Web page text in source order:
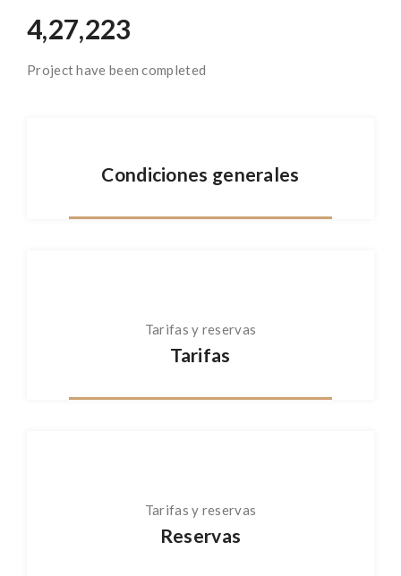
4,27,223
Project have been completed
Condiciones generales
Tarifas y reservas
Tarifas
Tarifas y reservas
Reservas